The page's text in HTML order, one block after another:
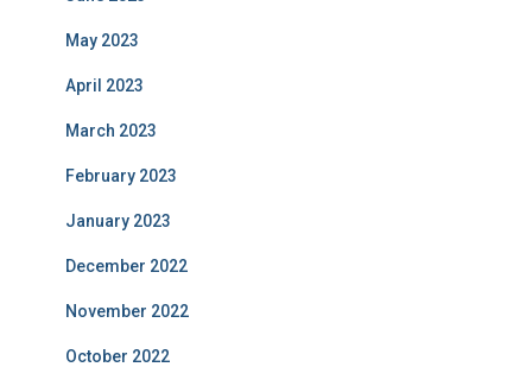
May 2023
April 2023
March 2023
February 2023
January 2023
December 2022
November 2022
October 2022